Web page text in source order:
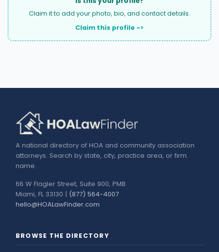
Claim it to add your photo, bio, and contact details.
Claim this profile ->
A national directory of HOA and community association
attorneys. Search by state, city, practice area, or firm
name.
66 W Flagler Street, Suite 900, PMB
Miami, FL 33130 | (877) 564-4007
hello@HOALawFinder.com
BROWSE THE DIRECTORY